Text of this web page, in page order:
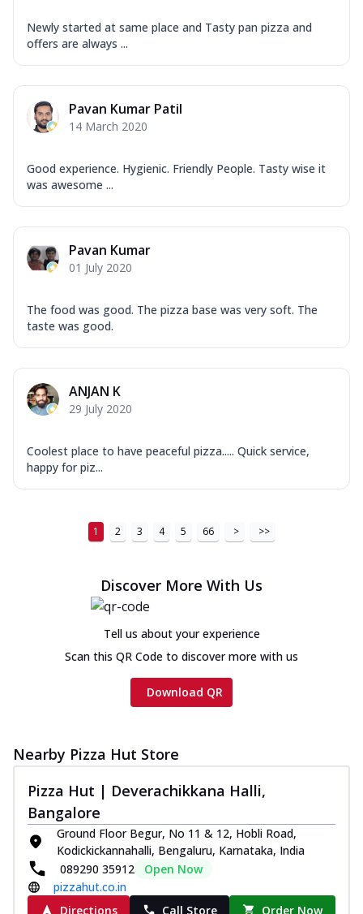
Newly started at same place and Tasty pan pizza and
offers are always ...
Pavan Kumar Patil
14 March 2020
Good experience. Hygienic. Friendly People. Tasty wise it
was awesome ...
Pavan Kumar
01 July 2020
The food was good. The pizza base was very soft. The
taste was good.
ANJAN K
29 July 2020
Coolest place to have peaceful pizza..... Quick service,
happy for piz...
1 2 3 4 5 66 > >>
Discover More With Us
Tell us about your experience
Scan this QR Code to discover more with us
Download QR
Nearby Pizza Hut Store
Pizza Hut | Deverachikkana Halli,
Bangalore
Ground Floor Begur, No 11 & 12, Hobli Road,
Kodickickannahalli, Bengaluru, Karnataka, India
089290 35912
Open Now
pizzahut.co.in
Directions
Call Store Order Now